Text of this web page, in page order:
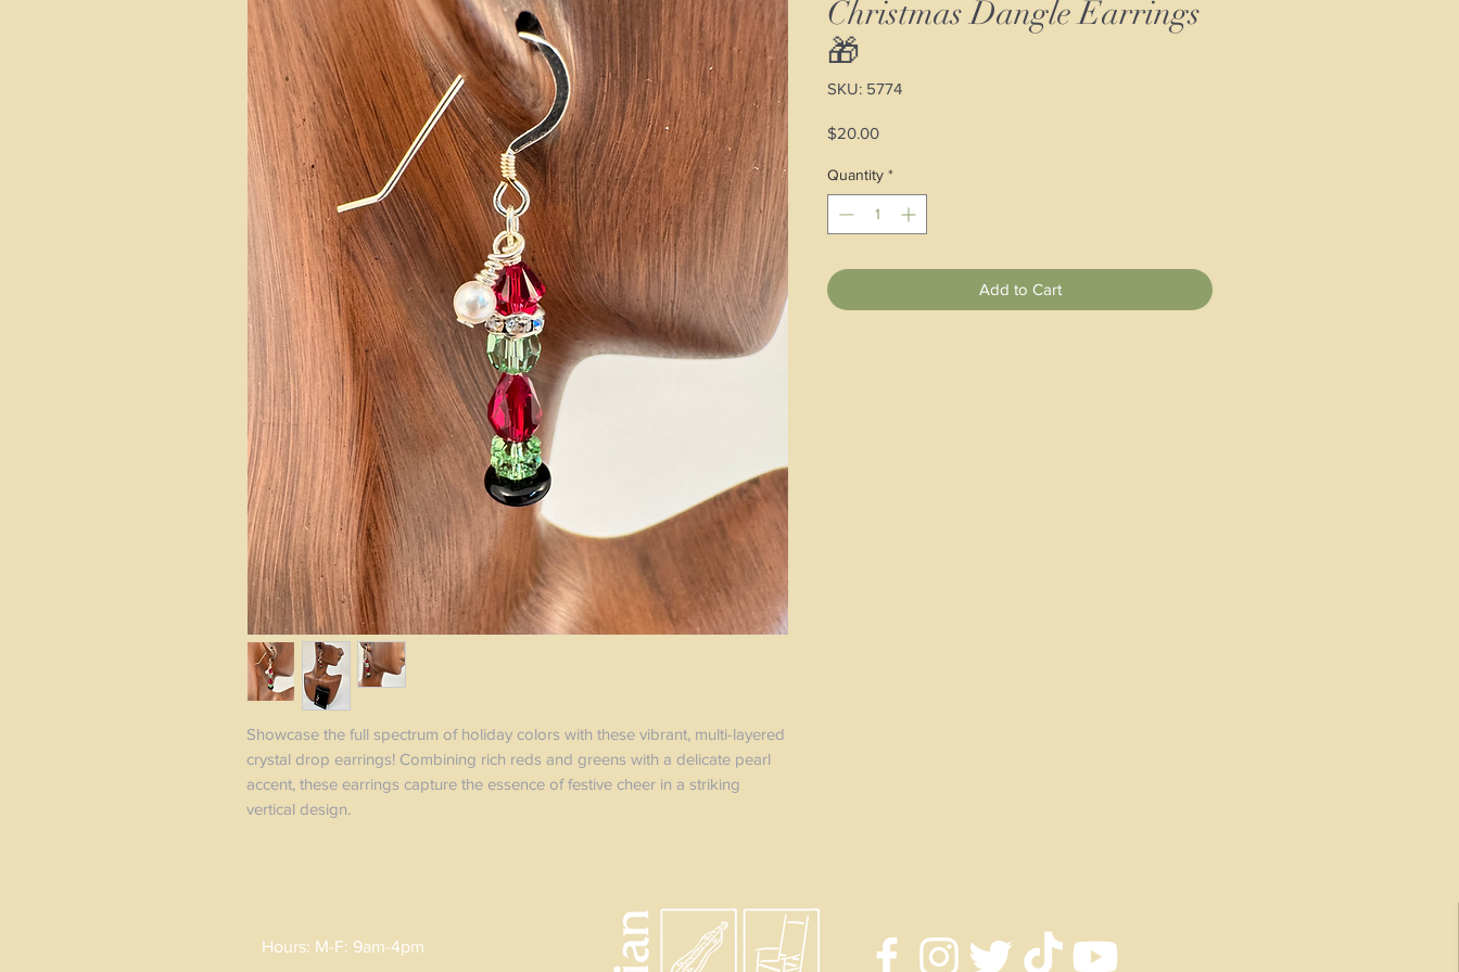
Showcase the full spectrum of holiday colors with these vibrant, multi-layered
crystal drop earrings! Combining rich reds and greens with a delicate pearl
accent, these earrings capture the essence of festive cheer in a striking
vertical design.
Christmas Dangle Earrings
🎁
SKU: 5774
$20.00Price
Quantity *
Add to Cart
Hours: M-F: 9am-4pm